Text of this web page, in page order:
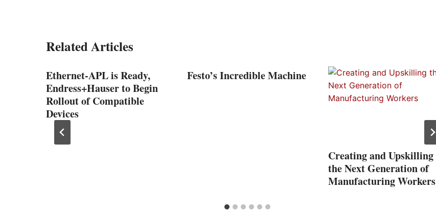
Related Articles
Ethernet-APL is Ready,
Endress+Hauser to Begin
Rollout of Compatible
Devices
Festo’s Incredible Machine
Creating and Upskilling
the Next Generation of
Manufacturing Workers